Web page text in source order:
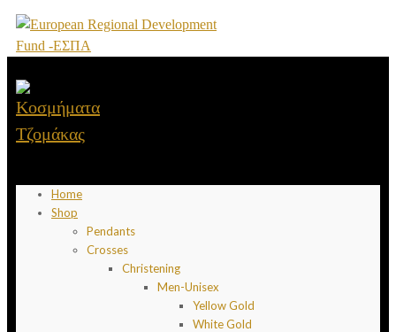
Home
Shop
Pendants
Crosses
Christening
Men-Unisex
Yellow Gold
White Gold